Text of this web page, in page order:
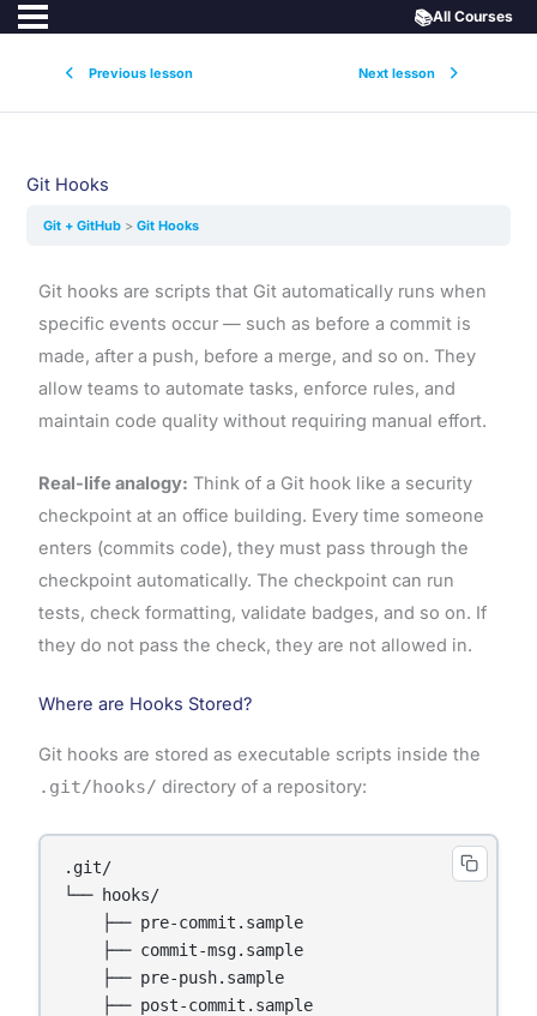
Previous lesson Next lesson
📚All Courses
Git Hooks
Git + GitHub Git Hooks
Git hooks are scripts that Git automatically runs when
specific events occur — such as before a commit is
made, after a push, before a merge, and so on. They
allow teams to automate tasks, enforce rules, and
maintain code quality without requiring manual effort.
Real-life analogy: Think of a Git hook like a security
checkpoint at an office building. Every time someone
enters (commits code), they must pass through the
checkpoint automatically. The checkpoint can run
tests, check formatting, validate badges, and so on. If
they do not pass the check, they are not allowed in.
Where are Hooks Stored?
Git hooks are stored as executable scripts inside the
.git/hooks/ directory of a repository:
.git/
└── hooks/
    ├── pre-commit.sample
    ├── commit-msg.sample
    ├── pre-push.sample
    ├── post-commit.sample